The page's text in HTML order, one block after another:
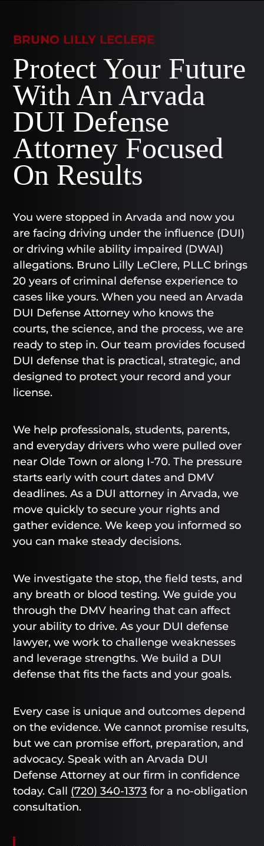
BRUNO LILLY LECLERE
Protect Your Future
With An Arvada
DUI Defense
Attorney Focused
On Results
You were stopped in Arvada and now you
are facing driving under the influence (DUI)
or driving while ability impaired (DWAI)
allegations. Bruno Lilly LeClere, PLLC brings
20 years of criminal defense experience to
cases like yours. When you need an Arvada
DUI Defense Attorney who knows the
courts, the science, and the process, we are
ready to step in. Our team provides focused
DUI defense that is practical, strategic, and
designed to protect your record and your
license.
We help professionals, students, parents,
and everyday drivers who were pulled over
near Olde Town or along I-70. The pressure
starts early with court dates and DMV
deadlines. As a DUI attorney in Arvada, we
move quickly to secure your rights and
gather evidence. We keep you informed so
you can make steady decisions.
We investigate the stop, the field tests, and
any breath or blood testing. We guide you
through the DMV hearing that can affect
your ability to drive. As your DUI defense
lawyer, we work to challenge weaknesses
and leverage strengths. We build a DUI
defense that fits the facts and your goals.
Every case is unique and outcomes depend
on the evidence. We cannot promise results,
but we can promise effort, preparation, and
advocacy. Speak with an Arvada DUI
Defense Attorney at our firm in confidence
today. Call (720) 340-1373 for a no-obligation
consultation.